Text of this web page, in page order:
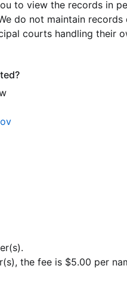
to view the records in
do not maintain
courts handling their
the fee is $5.00 per